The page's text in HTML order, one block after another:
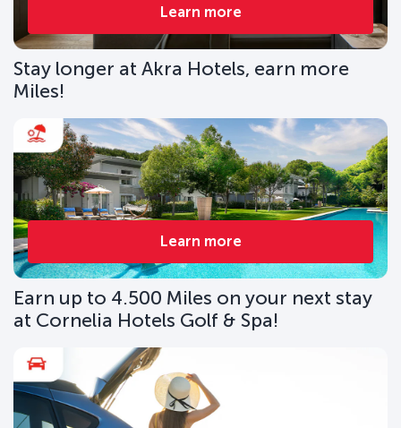
Learn more
Stay longer at Akra Hotels, earn more
Miles!
Learn more
Earn up to 4.500 Miles on your next stay
at Cornelia Hotels Golf & Spa!